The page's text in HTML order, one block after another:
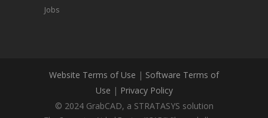
Jobs
Website Terms of Use | Software Terms of
Use | Privacy Policy
© 2024 GrabCAD, a STRATASYS solution